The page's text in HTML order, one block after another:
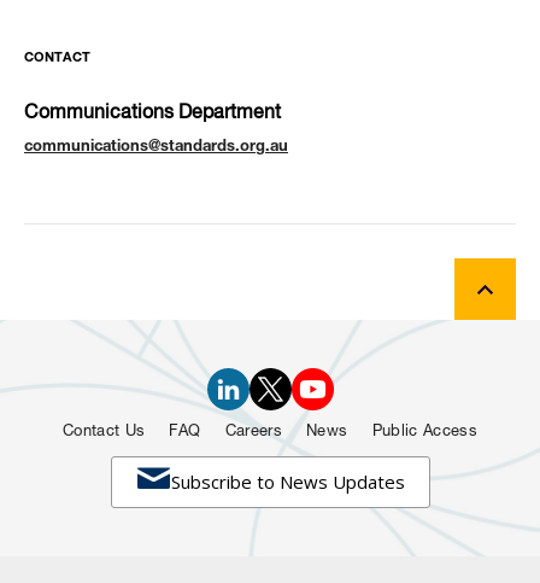
CONTACT
Communications Department
communications@standards.org.au
Subscribe to News Updates
Contact Us FAQ Careers News Public Access